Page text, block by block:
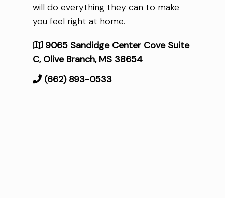
will do everything they can to make
you feel right at home.
9065 Sandidge Center Cove Suite
C, Olive Branch, MS 38654
(662) 893-0533